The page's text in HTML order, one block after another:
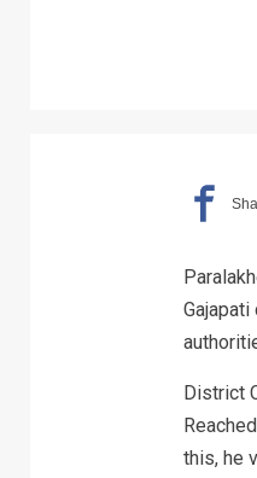
District
this, he